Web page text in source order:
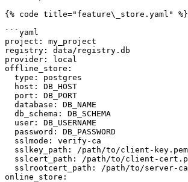
{% code title="feature\_store.yaml" %}
```yaml
project: my_project
registry: data/registry.db
provider: local
offline_store:
online_store: